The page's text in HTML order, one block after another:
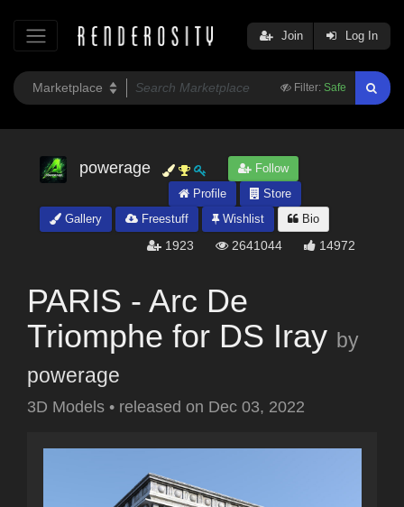
Filter: Safe
Join Log In
powerage
Follow
Profile
Store
Gallery
Freestuff Wishlist Bio
1923 2641044 14972
PARIS - Arc De
Triomphe for DS Iray by
powerage
3D Models • released on Dec 03, 2022